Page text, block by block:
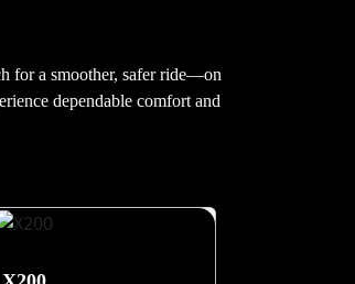
for a smoother, safer ride—on
dependable comfort and